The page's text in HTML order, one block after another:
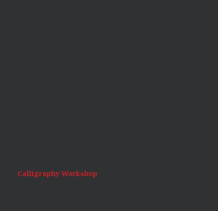
Calligraphy Workshop